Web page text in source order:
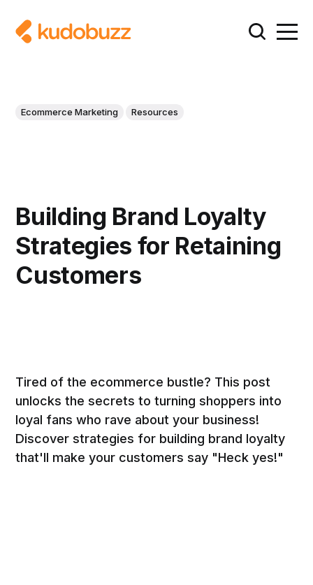
Ecommerce Marketing Resources
Building Brand Loyalty
Strategies for Retaining
Customers
Tired of the ecommerce bustle? This post
unlocks the secrets to turning shoppers into
loyal fans who rave about your business!
Discover strategies for building brand loyalty
that'll make your customers say "Heck yes!"